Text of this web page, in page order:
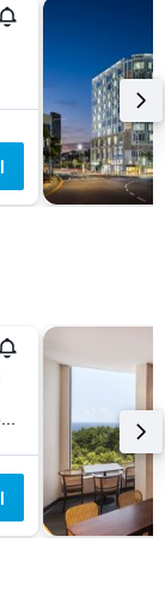
537, Minsokhaean-ro, Pyoseon-Myeon, Seogwipo, South Korea